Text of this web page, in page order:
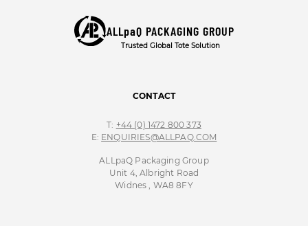
ALLpaQ PACKAGING GROUP
Trusted Global Tote Solution
CONTACT
T: +44 (0) 1472 800 373
E: ENQUIRIES@ALLPAQ.COM
ALLpaQ Packaging Group
Unit 4, Albright Road
Widnes , WA8 8FY